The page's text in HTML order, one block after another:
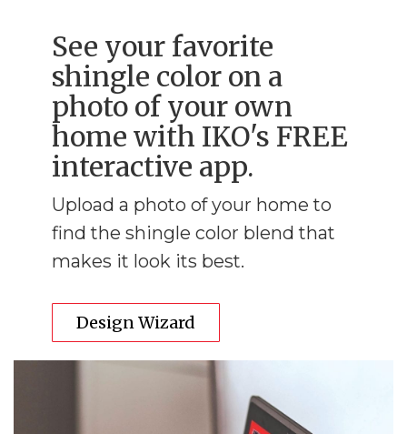
See your favorite
shingle color on a
photo of your own
home with IKO's FREE
interactive app.
Upload a photo of your home to
find the shingle color blend that
makes it look its best.
Design Wizard